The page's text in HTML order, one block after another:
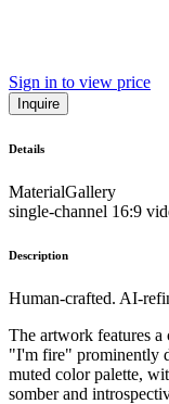
Sign in to view price
Inquire
Details
MaterialGallery
single-channel 16:9
Description
Human-crafted. AI-
The artwork features a
"I'm fire" prominently
muted color palette,
somber and